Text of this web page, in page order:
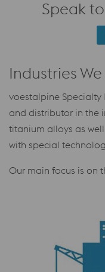
Speak
Industries
voestalpine
and distributor in the
titanium alloys as
with special
Our main focus is on